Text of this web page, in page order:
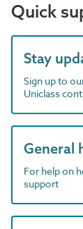
Quick
Stay
Sign up to
Uniclass
General
For help on
support